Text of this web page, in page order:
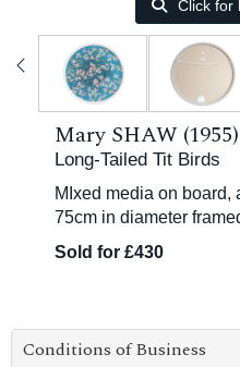
Click for
Mary SHAW (1955)
Long-Tailed Tit Birds
MIxed media on board,
75cm in diameter
Sold for £430
Conditions of Business